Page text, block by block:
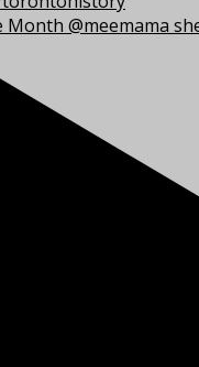
@meemama